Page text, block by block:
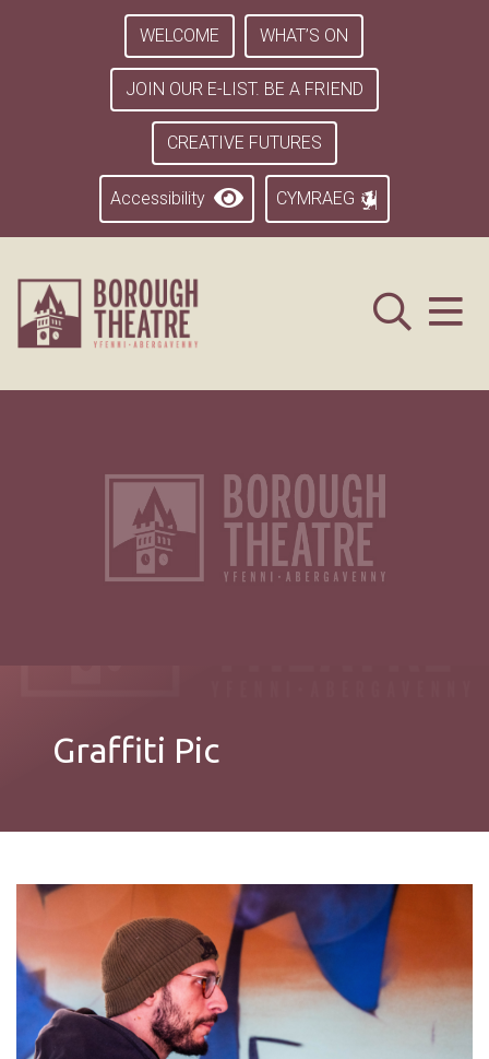
WELCOME WHAT’S ON
JOIN OUR E-LIST. BE A FRIEND
CREATIVE FUTURES
Accessibility CYMRAEG
Graffiti Pic